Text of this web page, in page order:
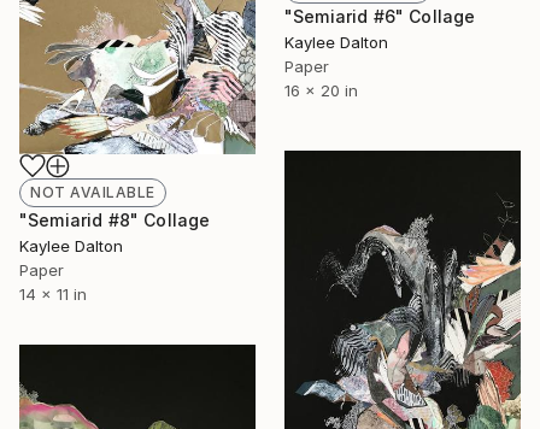
"Semiarid #6" Collage
Kaylee Dalton
Paper
16 x 20 in
NOT AVAILABLE
"Semiarid #8" Collage
Kaylee Dalton
Paper
14 x 11 in